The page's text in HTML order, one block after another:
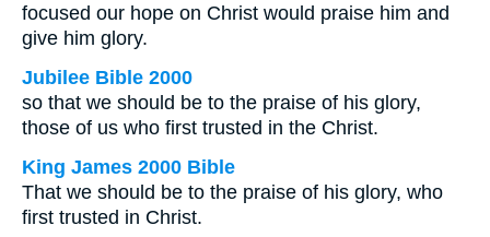
focused our hope on Christ would praise him and
give him glory.
Jubilee Bible 2000
so that we should be to the praise of his glory,
those of us who first trusted in the Christ.
King James 2000 Bible
That we should be to the praise of his glory, who
first trusted in Christ.